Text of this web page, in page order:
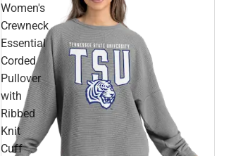
Women's
Crewneck
Essential
Corded
Pullover
with
Ribbed
Knit
Cuff